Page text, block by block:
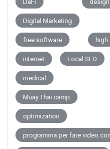
DeFi design
Digital Marketing
free software high
internet Local SEO
medical
Muay Thai camp
optimization
programma per fare video